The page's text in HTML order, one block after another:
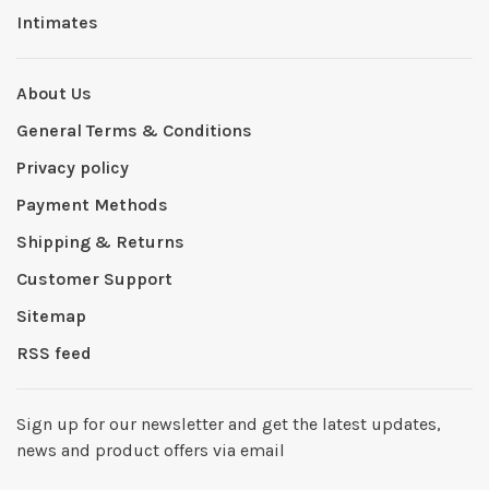
Intimates
About Us
General Terms & Conditions
Privacy policy
Payment Methods
Shipping & Returns
Customer Support
Sitemap
RSS feed
Sign up for our newsletter and get the latest updates,
news and product offers via email